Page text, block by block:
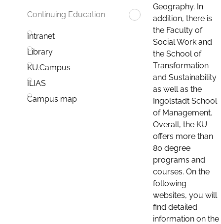
Continuing Education
Intranet
Library
KU.Campus
ILIAS
Campus map
Geography. In
addition, there is
the Faculty of
Social Work and
the School of
Transformation
and Sustainability
as well as the
Ingolstadt School
of Management.
Overall, the KU
offers more than
80 degree
programs and
courses. On the
following
websites, you will
find detailed
information on the